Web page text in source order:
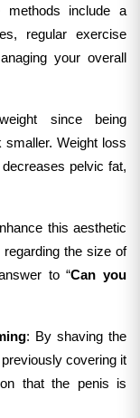
methods include a
regular exercise
your overall
since being
Weight loss
pelvic fat,
this aesthetic
the size of
to “Can you
: By shaving the
covering it
that the penis is